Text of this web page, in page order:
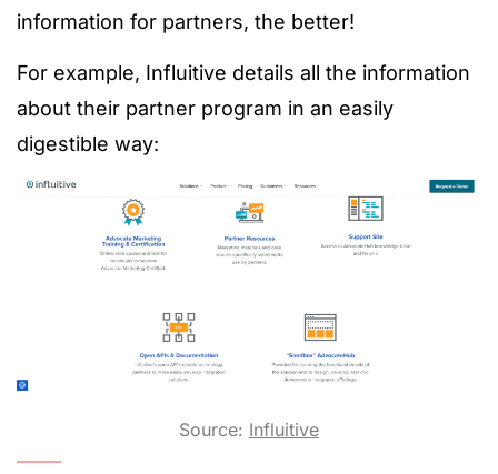
information for partners, the better!
For example, Influitive details all the information
about their partner program in an easily
digestible way:
Source: Influitive